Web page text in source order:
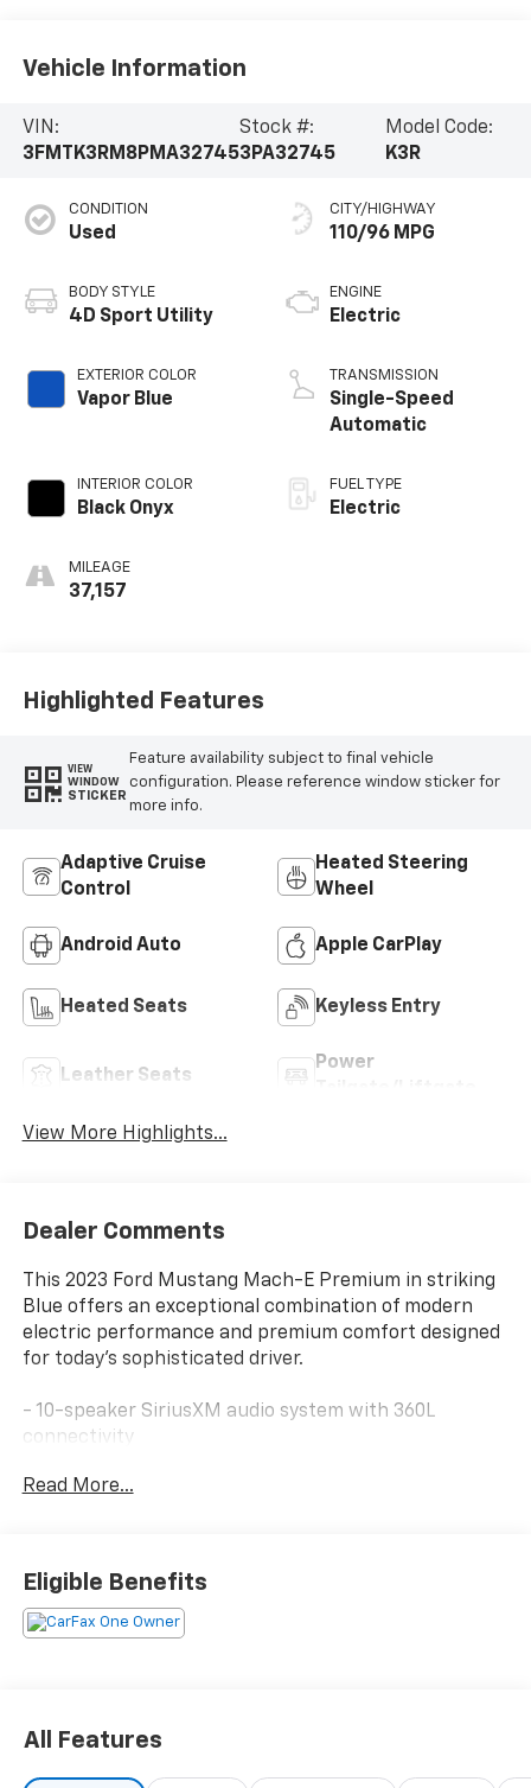
Vehicle Information
VIN:
3FMTK3RM8PMA32745
Stock #:
3PA32745
Model Code:
K3R
CONDITION
Used
BODY STYLE
4D Sport Utility
EXTERIOR COLOR
Vapor Blue
INTERIOR COLOR
Black Onyx
MILEAGE
37,157
CITY/HIGHWAY
110/96 MPG
ENGINE
Electric
TRANSMISSION
Single-Speed
Automatic
FUEL TYPE
Electric
Highlighted Features
VIEW
WINDOW
STICKER
Feature availability subject to final vehicle
configuration. Please reference window sticker for
more info.
Adaptive Cruise
Control
Heated Steering
Wheel
Android Auto Apple CarPlay
Heated Seats Keyless Entry
Leather Seats
Power
View More Highlights...
Dealer Comments
This 2023 Ford Mustang Mach-E Premium in striking
Blue offers an exceptional combination of modern
electric performance and premium comfort designed
for today's sophisticated driver.
- 10-speaker SiriusXM audio system with 360L
connectivity
navigation
memory settings
- Heated steering wheel
- Power driver and passenger seats with telescoping
- 19 shadow silver-painted aluminum wheels
- Four-wheel independent suspension with electronic
Read More...
Eligible Benefits
All Features